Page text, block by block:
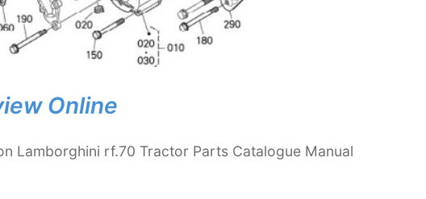
Online
Lamborghini rf.70 Tractor Parts Catalogue Manual